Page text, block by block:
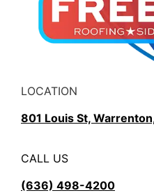
LOCATION
801 Louis St,
CALL US
(636) 498-4200